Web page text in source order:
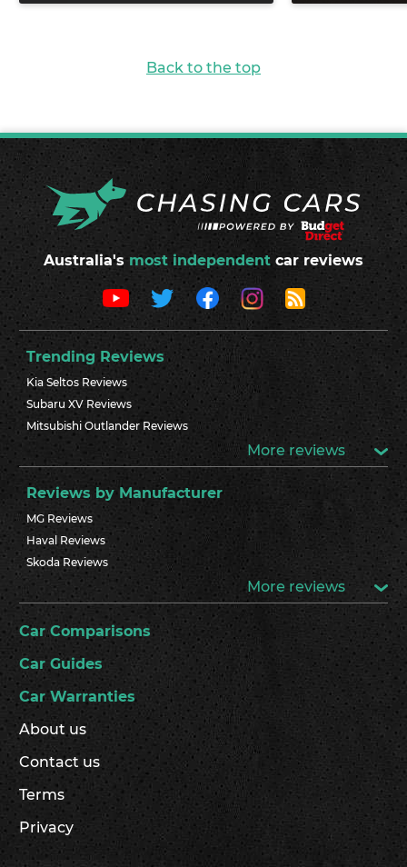
Back to the top
Australia's most independent car reviews
Trending Reviews
Kia Seltos Reviews
Subaru XV Reviews
Mitsubishi Outlander Reviews
More reviews
Reviews by Manufacturer
MG Reviews
Haval Reviews
Skoda Reviews
More reviews
Car Comparisons
Car Guides
Car Warranties
About us
Contact us
Terms
Privacy